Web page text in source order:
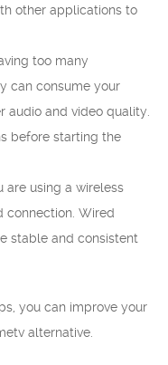
other applications to
too many
can consume your
audio and video quality.
before starting the
are using a wireless
connection. Wired
stable and consistent
you can improve your
alternative.